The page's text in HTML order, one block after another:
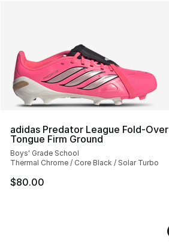
adidas Predator League Fold-Over
Tongue Firm Ground
Boys' Grade School
Thermal Chrome / Core Black / Solar Turbo
$80.00